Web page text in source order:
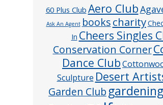
60 Plus Club Aero Club
Ask An Agent bookscharity
In Cheers Singles
Conservation Corner
Dance Club
Sculpture Desert
Garden Club gardening